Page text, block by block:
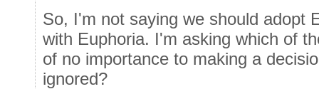
So, I'm not saying we should adopt
with Euphoria. I'm asking which of
of no importance to making a
ignored?